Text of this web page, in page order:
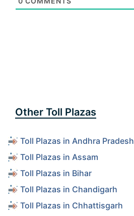
Other Toll Plazas
Toll Plazas in Andhra Pradesh
Toll Plazas in Assam
Toll Plazas in Bihar
Toll Plazas in Chandigarh
Toll Plazas in Chhattisgarh